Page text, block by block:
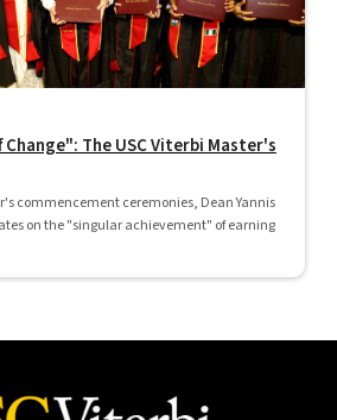
The USC Viterbi Master's
commencement ceremonies, Dean Yannis
on the "singular achievement" of earning